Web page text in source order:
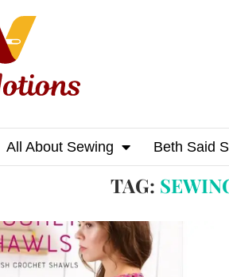
All About Sewing Beth Said
Tags Posts tagged with "sewing with
TAG: